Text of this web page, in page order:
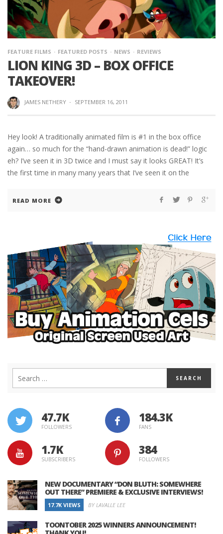
FEATURE FILMS FEATURED POSTS NEWS REVIEWS
LION KING 3D – BOX OFFICE
TAKEOVER!
JAMES NETHERY · SEPTEMBER 16, 2011
Hey look! A traditionally animated film is #1 in the box office
again… so much for the “hand-drawn animation is dead!” logic
eh? I’ve seen it in 3D twice and I must say it looks GREAT! It’s
the first time in many many years that I’ve seen it on the
READ MORE
47.7K
FOLLOWERS
184.3K
FANS
1.7K
SUBSCRIBERS
384
FOLLOWERS
NEW DOCUMENTARY “DON BLUTH: SOMEWHERE
OUT THERE” PREMIERE & EXCLUSIVE INTERVIEWS!
17.7K VIEWS BY LAVALLE LEE
TOONTOBER 2025 WINNERS ANNOUNCEMENT!